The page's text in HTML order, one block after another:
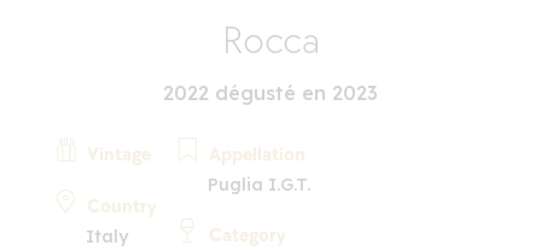
Rocca
2022 dégusté en 2023
Vintage
Country
Italy
Appellation
Puglia I.G.T.
Category